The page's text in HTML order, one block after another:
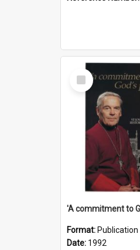
Select
Item
Format: Publication
Date: 1992